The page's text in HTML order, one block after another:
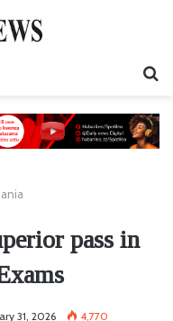
pass in
31, 2026 4,770